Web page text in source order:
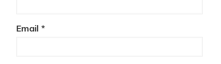
Email *